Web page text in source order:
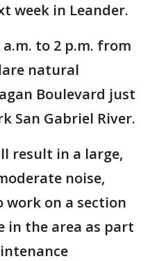
week in Leander.
to 2 p.m. from
natural
Boulevard just
San Gabriel River.
result in a large,
noise,
work on a section
in the area as part